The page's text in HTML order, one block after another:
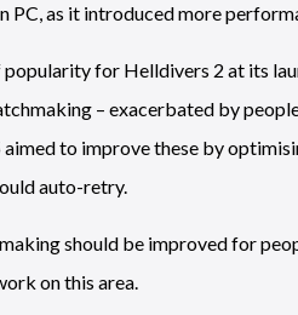
PC, as it introduced more
for Helldivers 2 at its
– exacerbated by
to improve these by
auto-retry.
should be improved for
on this area.